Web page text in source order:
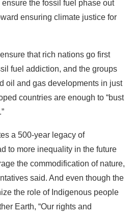
fuel addiction, and the groups
oil and gas developments in just
countries are enough to “bust
a 500-year legacy of
to more inequality in the future
the commodification of nature,
said. And even though the
the role of Indigenous people
Earth, “Our rights and
sidelined in these discussions,”
said.
Islands delegation, John Silk,